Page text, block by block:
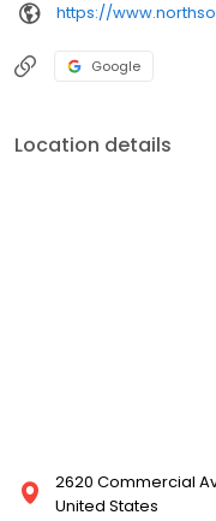
https://
Google
Location details
2620 Commercial
United States